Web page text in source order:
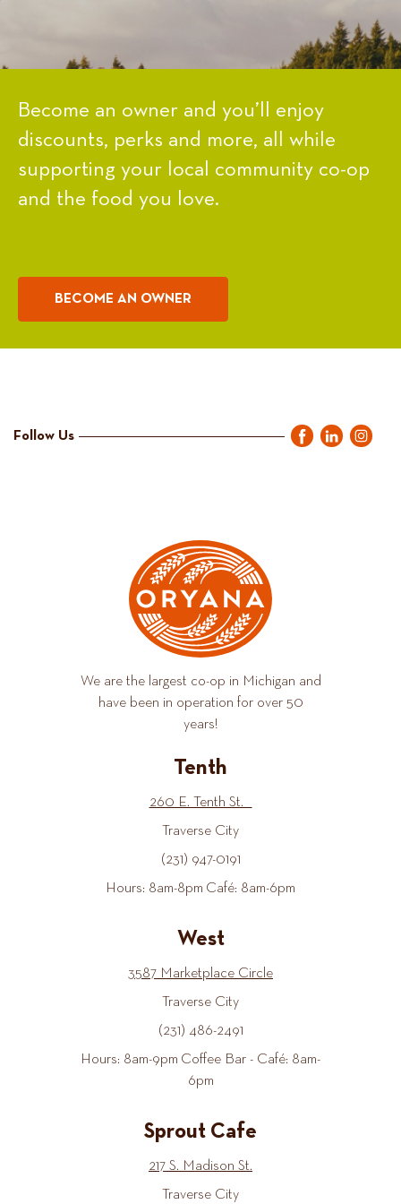
Become an owner and you’ll enjoy
discounts, perks and more, all while
supporting your local community co-op
and the food you love.
BECOME AN OWNER
Follow Us
We are the largest co-op in Michigan and
have been in operation for over 50
years!
Tenth
260 E. Tenth St.
Traverse City
(231) 947-0191
Hours: 8am-8pm Café: 8am-6pm
West
3587 Marketplace Circle
Traverse City
(231) 486-2491
Hours: 8am-9pm Coffee Bar - Café: 8am-
6pm
Sprout Cafe
217 S. Madison St.
Traverse City